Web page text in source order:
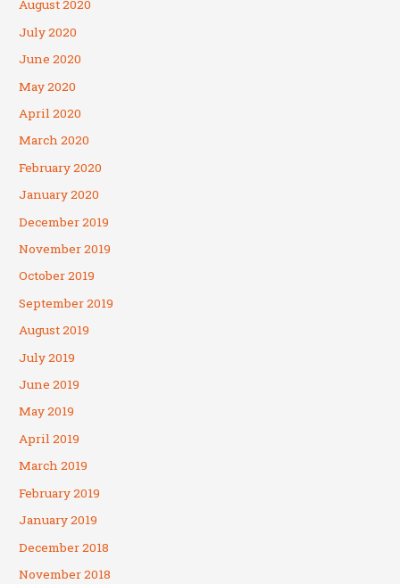
August 2020
July 2020
June 2020
May 2020
April 2020
March 2020
February 2020
January 2020
December 2019
November 2019
October 2019
September 2019
August 2019
July 2019
June 2019
May 2019
April 2019
March 2019
February 2019
January 2019
December 2018
November 2018